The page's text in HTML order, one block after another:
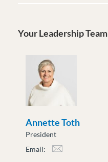
Your Leadership Team
Annette Toth
President
Email: